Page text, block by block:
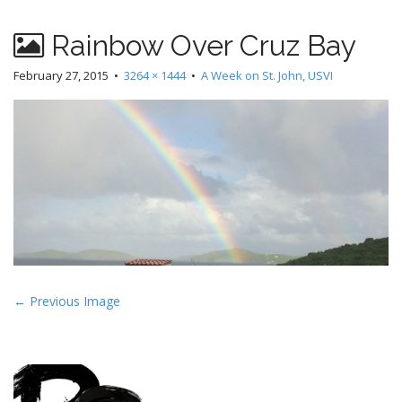
Rainbow Over Cruz Bay
February 27, 2015 • 3264 × 1444• A Week on St. John, USVI
P
t
n
← Previous Image